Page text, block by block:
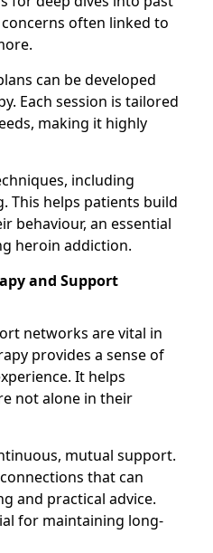
often linked to
can be developed
Each session is tailored
making it highly
including
This helps patients build
behaviour, an essential
heroin addiction.
and Support
networks are vital in
provides a sense of
It helps
not alone in their
mutual support.
that can
and practical advice.
for maintaining long-